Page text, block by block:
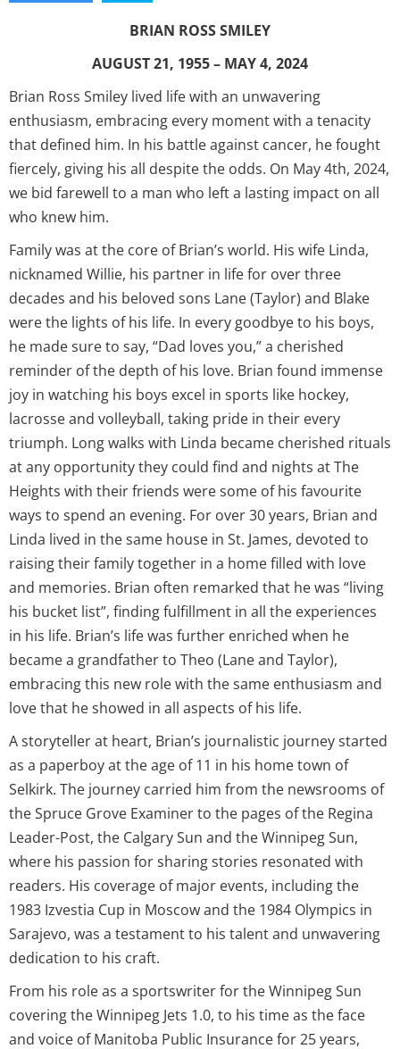
BRIAN ROSS SMILEY
AUGUST 21, 1955 – MAY 4, 2024
Brian Ross Smiley lived life with an unwavering
enthusiasm, embracing every moment with a tenacity
that defined him. In his battle against cancer, he fought
fiercely, giving his all despite the odds. On May 4th, 2024,
we bid farewell to a man who left a lasting impact on all
who knew him.
Family was at the core of Brian’s world. His wife Linda,
nicknamed Willie, his partner in life for over three
decades and his beloved sons Lane (Taylor) and Blake
were the lights of his life. In every goodbye to his boys,
he made sure to say, “Dad loves you,” a cherished
reminder of the depth of his love. Brian found immense
joy in watching his boys excel in sports like hockey,
lacrosse and volleyball, taking pride in their every
triumph. Long walks with Linda became cherished rituals
at any opportunity they could find and nights at The
Heights with their friends were some of his favourite
ways to spend an evening. For over 30 years, Brian and
Linda lived in the same house in St. James, devoted to
raising their family together in a home filled with love
and memories. Brian often remarked that he was “living
his bucket list”, finding fulfillment in all the experiences
in his life. Brian’s life was further enriched when he
became a grandfather to Theo (Lane and Taylor),
embracing this new role with the same enthusiasm and
love that he showed in all aspects of his life.
A storyteller at heart, Brian’s journalistic journey started
as a paperboy at the age of 11 in his home town of
Selkirk. The journey carried him from the newsrooms of
the Spruce Grove Examiner to the pages of the Regina
Leader-Post, the Calgary Sun and the Winnipeg Sun,
where his passion for sharing stories resonated with
readers. His coverage of major events, including the
1983 Izvestia Cup in Moscow and the 1984 Olympics in
Sarajevo, was a testament to his talent and unwavering
dedication to his craft.
From his role as a sportswriter for the Winnipeg Sun
covering the Winnipeg Jets 1.0, to his time as the face
and voice of Manitoba Public Insurance for 25 years,